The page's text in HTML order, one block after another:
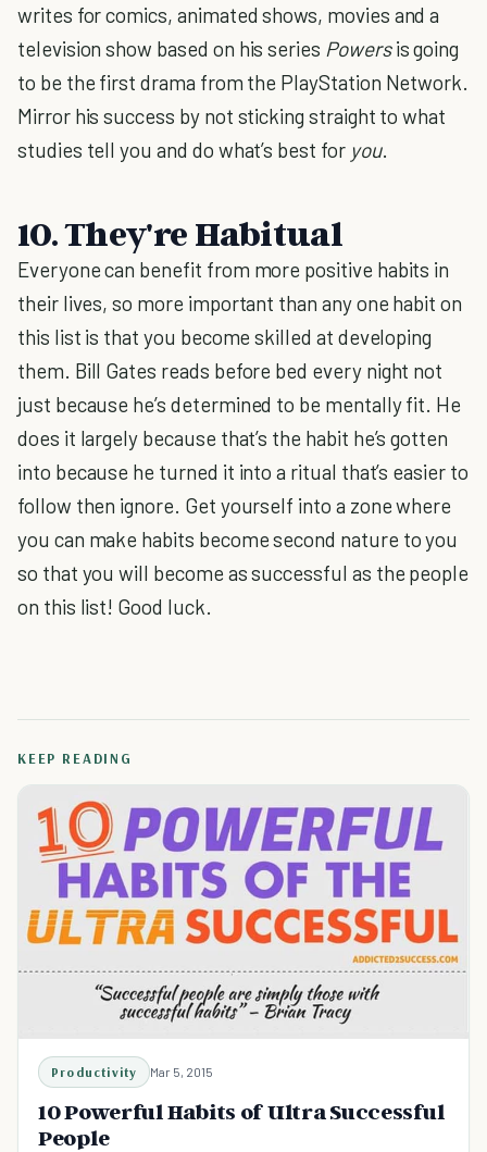
writes for comics, animated shows, movies and a
television show based on his series Powersis going
to be the first drama from the PlayStation Network.
Mirror his success by not sticking straight to what
studies tell you and do what’s best for you.
10. They're Habitual
Everyone can benefit from more positive habits in
their lives, so more important than any one habit on
this list is that you become skilled at developing
them. Bill Gates reads before bed every night not
just because he’s determined to be mentally fit. He
does it largely because that’s the habit he’s gotten
into because he turned it into a ritual that’s easier to
follow then ignore. Get yourself into a zone where
you can make habits become second nature to you
so that you will become as successful as the people
on this list! Good luck.
KEEP READING
Productivity Mar 5, 2015
10 Powerful Habits of Ultra Successful
People